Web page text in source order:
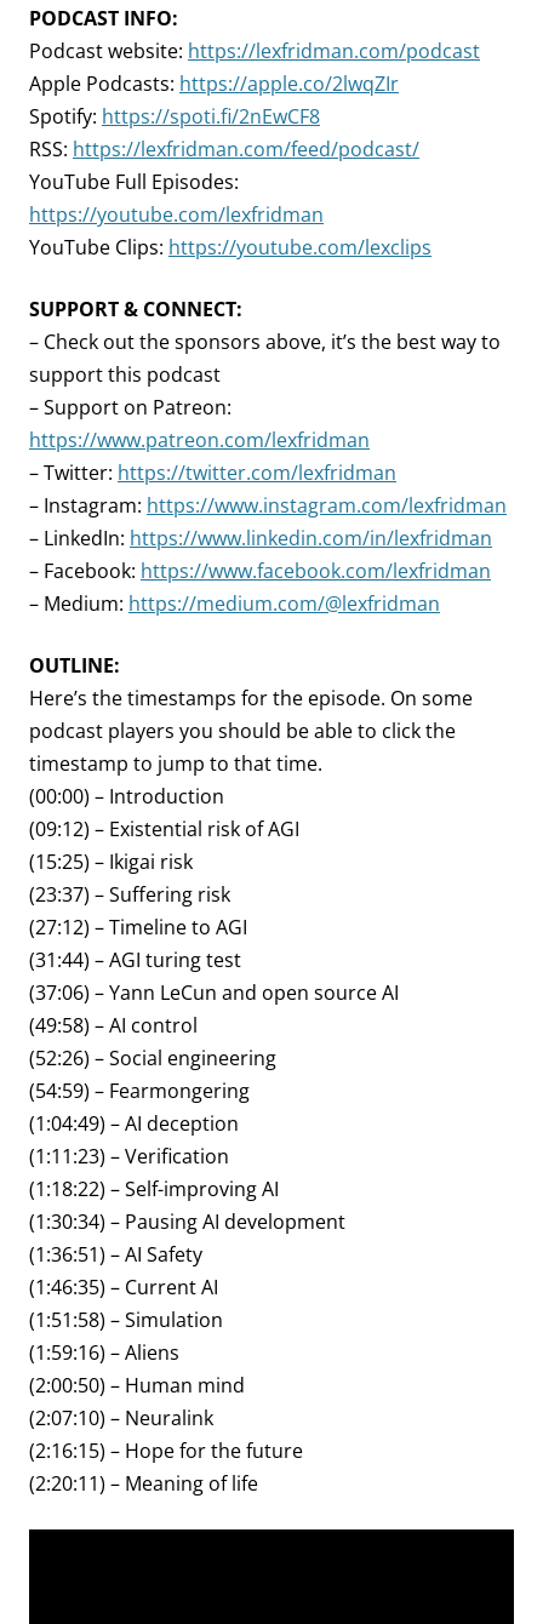
PODCAST INFO:
Podcast website: https://lexfridman.com/podcast
Apple Podcasts: https://apple.co/2lwqZIr
Spotify: https://spoti.fi/2nEwCF8
RSS: https://lexfridman.com/feed/podcast/
YouTube Full Episodes:
https://youtube.com/lexfridman
YouTube Clips: https://youtube.com/lexclips
SUPPORT & CONNECT:
– Check out the sponsors above, it’s the best way to
support this podcast
– Support on Patreon:
https://www.patreon.com/lexfridman
– Twitter: https://twitter.com/lexfridman
– Instagram: https://www.instagram.com/lexfridman
– LinkedIn: https://www.linkedin.com/in/lexfridman
– Facebook: https://www.facebook.com/lexfridman
– Medium: https://medium.com/@lexfridman
OUTLINE:
Here’s the timestamps for the episode. On some
podcast players you should be able to click the
timestamp to jump to that time.
(00:00) – Introduction
(09:12) – Existential risk of AGI
(15:25) – Ikigai risk
(23:37) – Suffering risk
(27:12) – Timeline to AGI
(31:44) – AGI turing test
(37:06) – Yann LeCun and open source AI
(49:58) – AI control
(52:26) – Social engineering
(54:59) – Fearmongering
(1:04:49) – AI deception
(1:11:23) – Verification
(1:18:22) – Self-improving AI
(1:30:34) – Pausing AI development
(1:36:51) – AI Safety
(1:46:35) – Current AI
(1:51:58) – Simulation
(1:59:16) – Aliens
(2:00:50) – Human mind
(2:07:10) – Neuralink
(2:16:15) – Hope for the future
(2:20:11) – Meaning of life